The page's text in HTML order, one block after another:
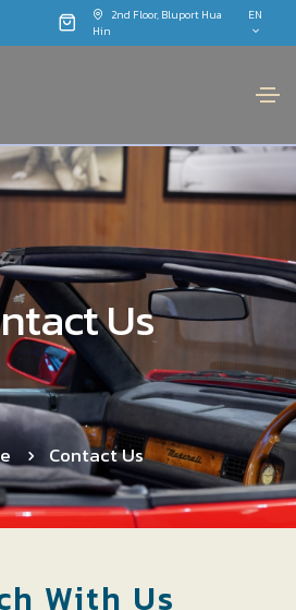
2nd Floor, Bluport Hua
Hin
Us
Contact Us
With Us